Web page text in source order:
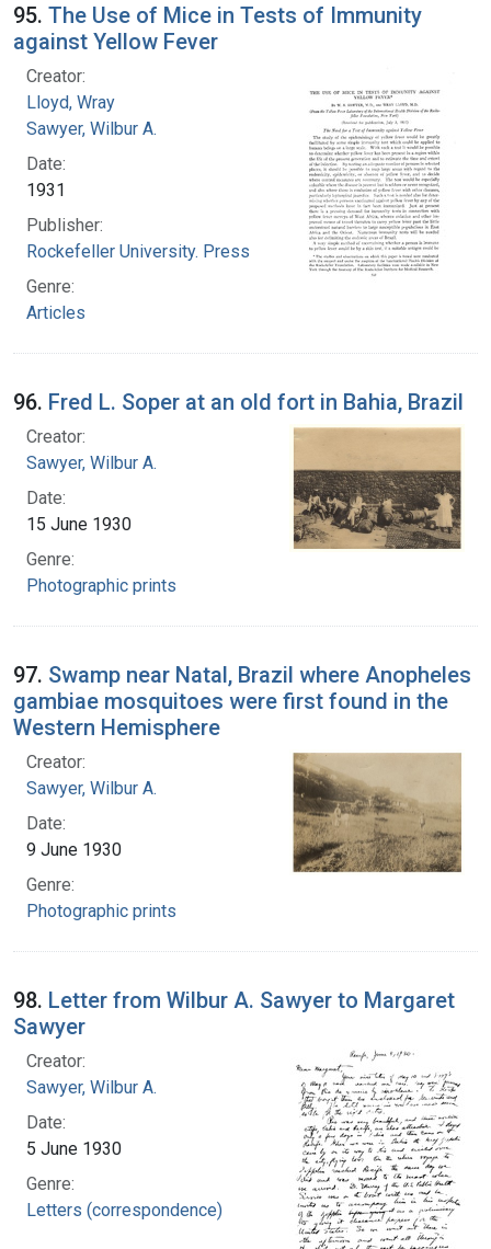
95. The Use of Mice in Tests of Immunity
against Yellow Fever
Creator:
Lloyd, Wray
Sawyer, Wilbur A.
Date:
1931
Publisher:
Rockefeller University. Press
Genre:
Articles
96. Fred L. Soper at an old fort in Bahia, Brazil
Creator:
Sawyer, Wilbur A.
Date:
15 June 1930
Genre:
Photographic prints
97. Swamp near Natal, Brazil where Anopheles
gambiae mosquitoes were first found in the
Western Hemisphere
Creator:
Sawyer, Wilbur A.
Date:
9 June 1930
Genre:
Photographic prints
98. Letter from Wilbur A. Sawyer to Margaret
Sawyer
Creator:
Sawyer, Wilbur A.
Date:
5 June 1930
Genre:
Letters (correspondence)